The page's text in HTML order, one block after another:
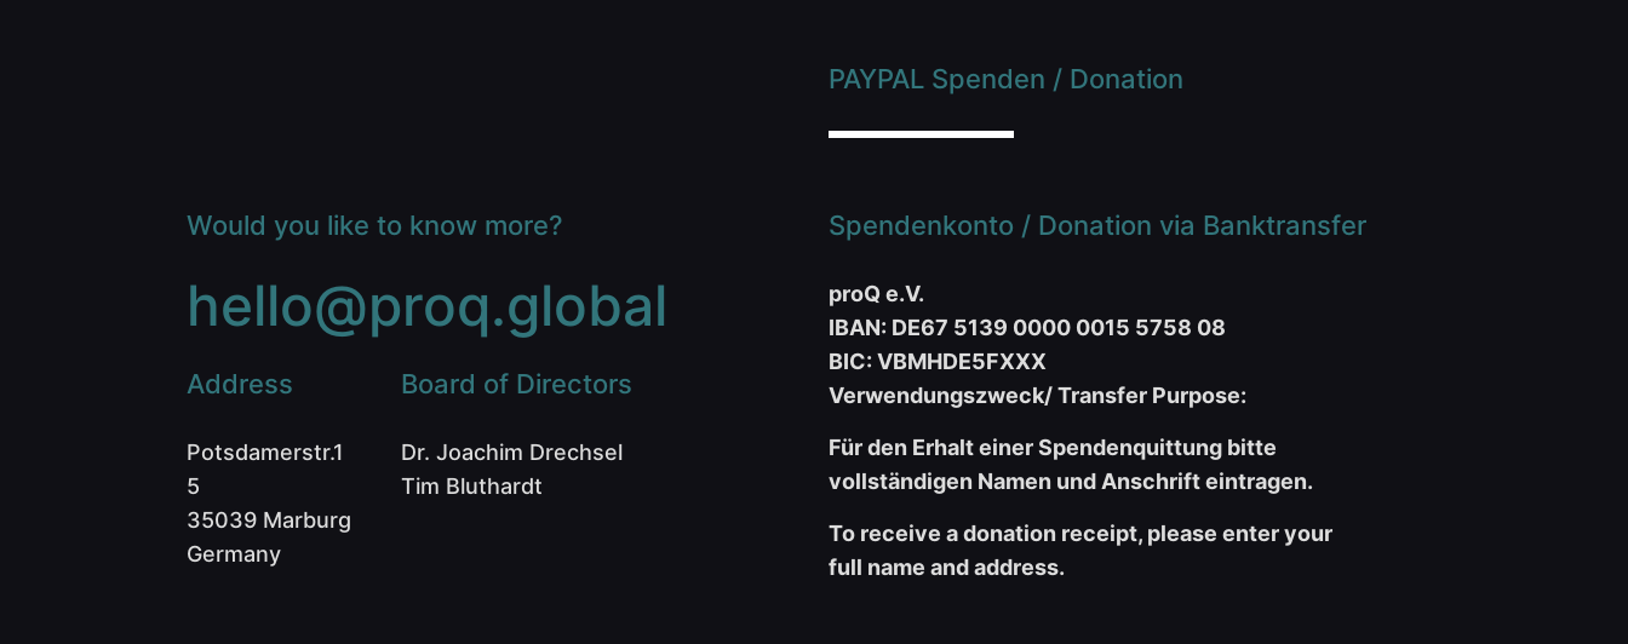
PAYPAL Spenden / Donation
Would you like to know more?
hello@proq.global
Address
Potsdamerstr.1
5
35039 Marburg
Germany
Board of Directors
Dr. Joachim Drechsel
Tim Bluthardt
Spendenkonto / Donation via Banktransfer
proQ e.V.
IBAN: DE67 5139 0000 0015 5758 08
BIC: VBMHDE5FXXX
Verwendungszweck/ Transfer Purpose:
Für den Erhalt einer Spendenquittung bitte
vollständigen Namen und Anschrift eintragen.
To receive a donation receipt, please enter your
full name and address.